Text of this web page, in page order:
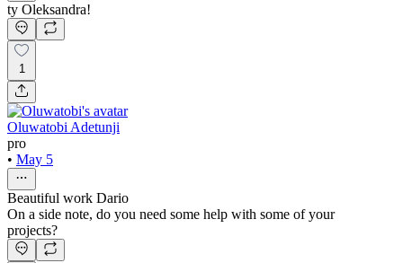
ty Oleksandra!
1
Oluwatobi Adetunji
pro
• May 5
Beautiful work Dario
On a side note, do you need some help with some of your
projects?